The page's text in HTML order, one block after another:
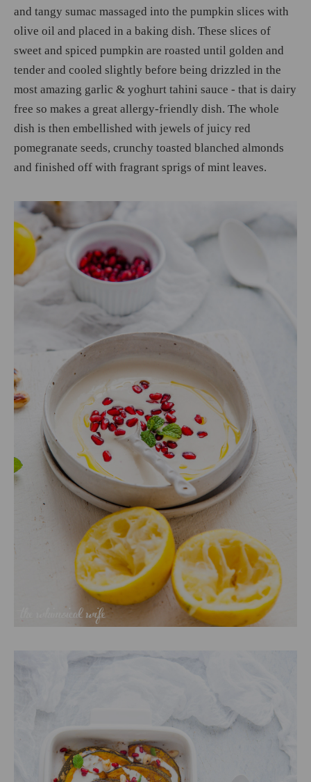
and tangy sumac massaged into the pumpkin slices with
olive oil and placed in a baking dish. These slices of
sweet and spiced pumpkin are roasted until golden and
tender and cooled slightly before being drizzled in the
most amazing garlic & yoghurt tahini sauce - that is dairy
free so makes a great allergy-friendly dish. The whole
dish is then embellished with jewels of juicy red
pomegranate seeds, crunchy toasted blanched almonds
and finished off with fragrant sprigs of mint leaves.